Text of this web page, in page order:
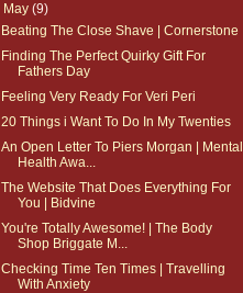
May(9)
Beating The Close Shave | Cornerstone
Finding The Perfect Quirky Gift For
Fathers Day
Feeling Very Ready For Veri Peri
20 Things i Want To Do In My Twenties
An Open Letter To Piers Morgan | Mental
Health Awa...
The Website That Does Everything For
You | Bidvine
You're Totally Awesome! | The Body
Shop Briggate M...
Checking Time Ten Times | Travelling
With Anxiety